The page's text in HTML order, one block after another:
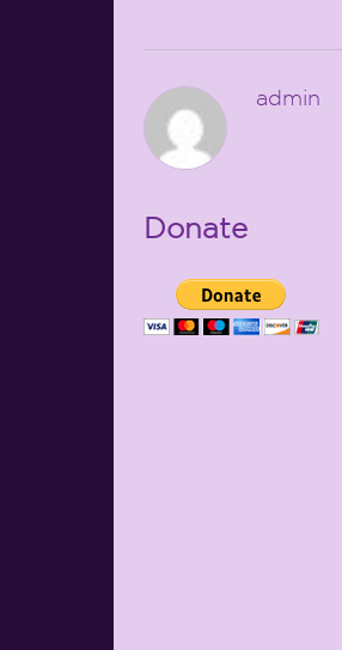
admin
Donate